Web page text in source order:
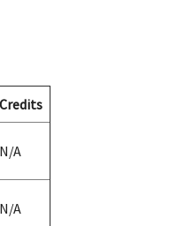
Credits
N/A
N/A